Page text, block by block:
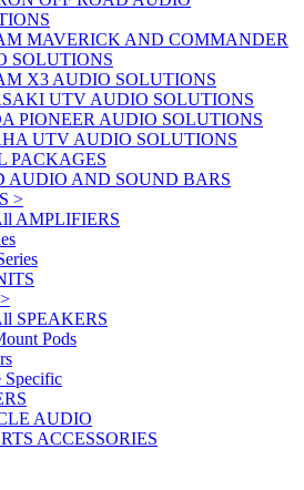
MAVERICK AND COMMANDER
SOLUTIONS
X3 AUDIO SOLUTIONS
UTV AUDIO SOLUTIONS
PIONEER AUDIO SOLUTIONS
UTV AUDIO SOLUTIONS
PACKAGES
AUDIO AND SOUND BARS
>
AMPLIFIERS
>
SPEAKERS
Pods
Specific
AUDIO
ACCESSORIES